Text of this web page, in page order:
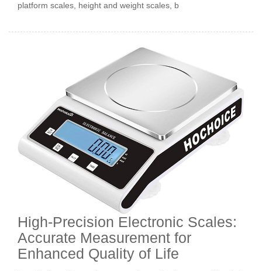
platform scales, height and weight scales, b
High-Precision Electronic Scales:
Accurate Measurement for
Enhanced Quality of Life